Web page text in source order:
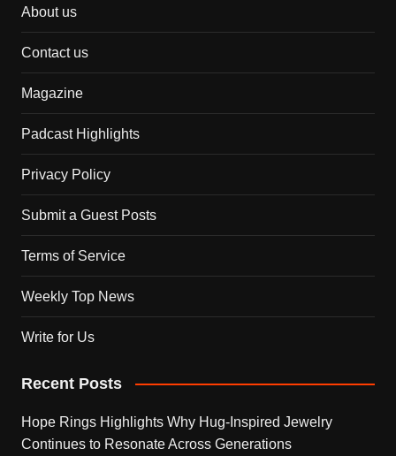
About us
Contact us
Magazine
Padcast Highlights
Privacy Policy
Submit a Guest Posts
Terms of Service
Weekly Top News
Write for Us
Recent Posts
Hope Rings Highlights Why Hug-Inspired Jewelry
Continues to Resonate Across Generations